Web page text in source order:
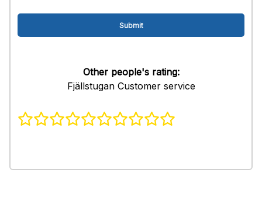
Other people's rating:
Fjällstugan Customer service